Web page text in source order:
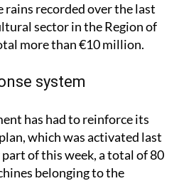
rains recorded over the last
sector in the Region of
more than €10 million.
system
has had to reinforce its
which was activated last
of this week, a total of 80
belonging to the